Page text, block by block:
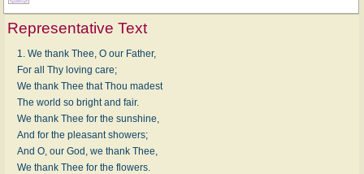
Representative Text
1. We thank Thee, O our Father,
For all Thy loving care;
We thank Thee that Thou madest
The world so bright and fair.
We thank Thee for the sunshine,
And for the pleasant showers;
And O, our God, we thank Thee,
We thank Thee for the flowers.